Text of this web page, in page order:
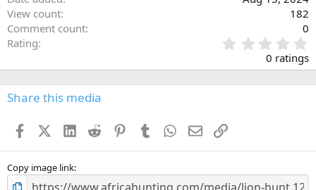
View count
182
Comment count
0
Rating
.
0
0
s
0 ratings
Share this media
FacebookX (Twitter)
LinkedIn
Reddit PinterestTumblr WhatsApp
EmailLink
Copy image link